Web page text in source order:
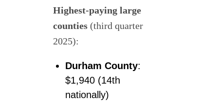
Highest-paying large
counties (third quarter
2025):
Durham County:
$1,940 (14th
nationally)